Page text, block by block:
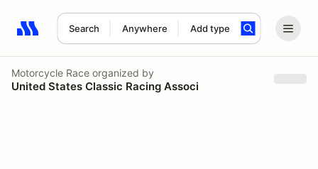
Search Anywhere Add type
Search results: No search term
Motorcycle Race organized by
United States Classic Racing Associ